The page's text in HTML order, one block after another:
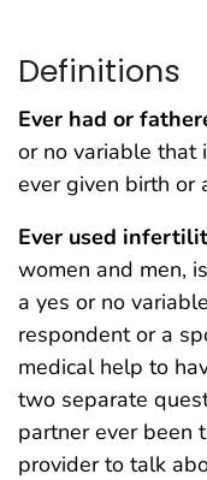
Definitions
Ever had or
or no variable that
ever given birth or
Ever used
women and men,
a yes or no
respondent or a
medical help to
two separate
partner ever been
provider to talk